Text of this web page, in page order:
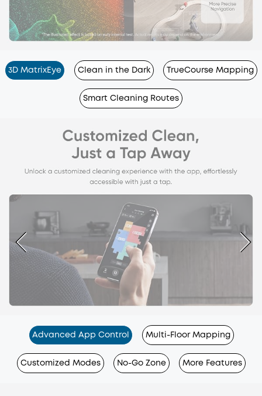
3D MatrixEye Clean in the Dark TrueCourse Mapping
Smart Cleaning Routes
Advanced App Control Multi-Floor Mapping
Customized Modes No-Go Zone More Features